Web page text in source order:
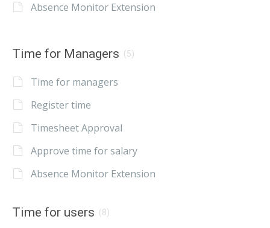
Absence Monitor Extension
Time for Managers (5)
Time for managers
Register time
Timesheet Approval
Approve time for salary
Absence Monitor Extension
Time for users (8)